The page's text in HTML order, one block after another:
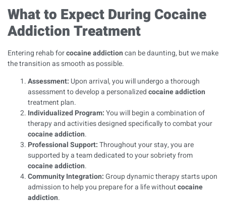
What to Expect During Cocaine
Addiction Treatment
Entering rehab forcocaine addictioncan be daunting, but we make
the transition as smooth as possible.
Assessment: Upon arrival, you will undergo a thorough
assessment to develop a personalizedcocaine addiction
treatment plan.
Individualized Program:You will begin a combination of
therapy and activities designed specifically to combat your
cocaine addiction.
Professional Support:Throughout your stay, you are
supported by a team dedicated to your sobriety from
cocaine addiction.
Community Integration:Group dynamic therapy starts upon
admission to help you prepare for a life withoutcocaine
addiction.